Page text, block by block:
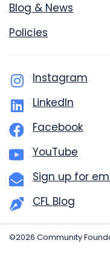
Blog & News
Policies
Instagram
LinkedIn
Facebook
YouTube
Sign up for
CFL Blog
©2026 Community